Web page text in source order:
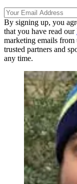
By signing up, you
that you have read our
marketing emails
trusted partners and
any time.